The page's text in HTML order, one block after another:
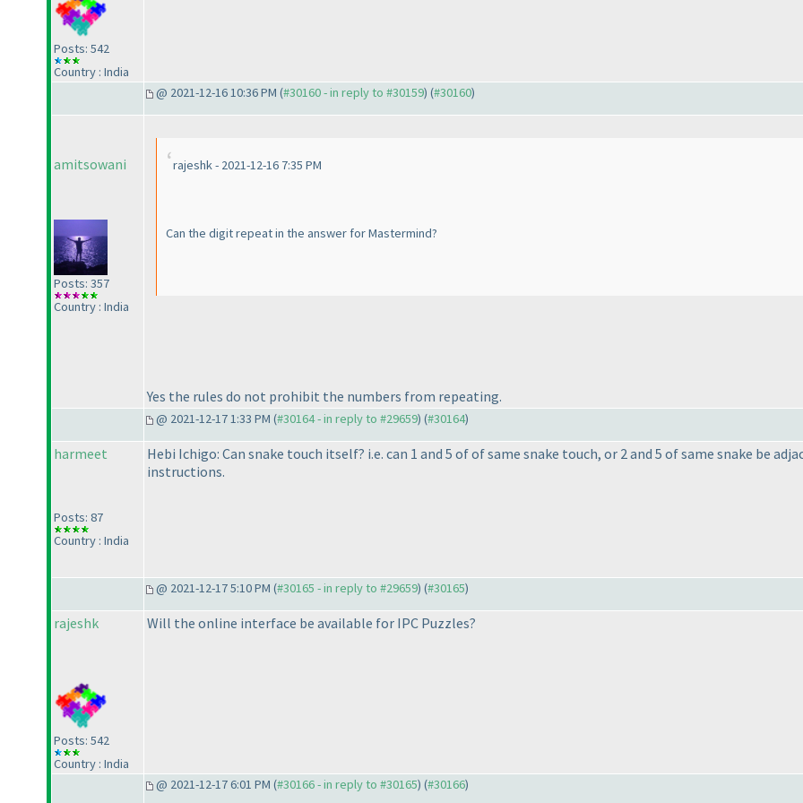
Posts: 542
Country : India
@ 2021-12-16 10:36 PM (#30160 - in reply to #30159) (#30160)
amitsowani
Posts: 357
Country : India
rajeshk - 2021-12-16 7:35 PM
Can the digit repeat in the answer for Mastermind?
Yes the rules do not prohibit the numbers from repeating.
@ 2021-12-17 1:33 PM (#30164 - in reply to #29659) (#30164)
harmeet
Posts: 87
Country : India
Hebi Ichigo: Can snake touch itself? i.e. can 1 and 5 of of same snake touch, or 2 and 5 of same snake be
instructions.
@ 2021-12-17 5:10 PM (#30165 - in reply to #29659) (#30165)
rajeshk
Posts: 542
Country : India
Will the online interface be available for IPC Puzzles?
@ 2021-12-17 6:01 PM (#30166 - in reply to #30165) (#30166)